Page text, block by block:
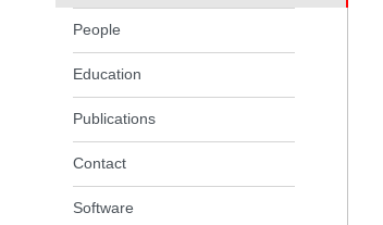
People
Education
Publications
Contact
Software